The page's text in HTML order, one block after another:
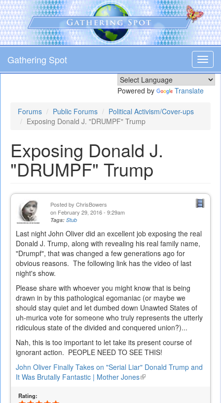
Skip
to
main
content
Gathering Spot
Powered by Translate
Forums Public Forums
Political Activism/Cover-ups
Exposing Donald J. "DRUMPF" Trump
Exposing Donald J.
"DRUMPF" Trump
Posted by ChrisBowers
on February 29, 2016 - 9:29am
Tags: Stub
Last night John Oliver did an excellent job exposing the real
Donald J. Trump, along with revealing his real family name,
"Drumpf", that was changed a few generations ago for
obvious reasons. The following link has the video of last
night's show.
Please share with whoever you might know that is being
drawn in by this pathological egomaniac (or maybe we
should stay quiet and let dumbed down Unawted States of
uh-murica vote for someone who truly represents the utterly
ridiculous state of the divided and conquered union?)...
Nah, this is too important to let take its present course of
ignorant action. PEOPLE NEED TO SEE THIS!
John Oliver Finally Takes on "Serial Liar" Donald Trump and
It Was Brutally Fantastic | Mother Jones(link
Rating: